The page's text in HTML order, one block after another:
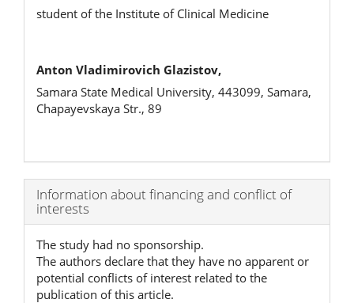
student of the Institute of Clinical Medicine
Anton Vladimirovich Glazistov,
Samara State Medical University, 443099, Samara,
Chapayevskaya Str., 89
Article
Details
Information about financing and conflict of
interests
The study had no sponsorship.
The authors declare that they have no apparent or
potential conflicts of interest related to the
publication of this article.